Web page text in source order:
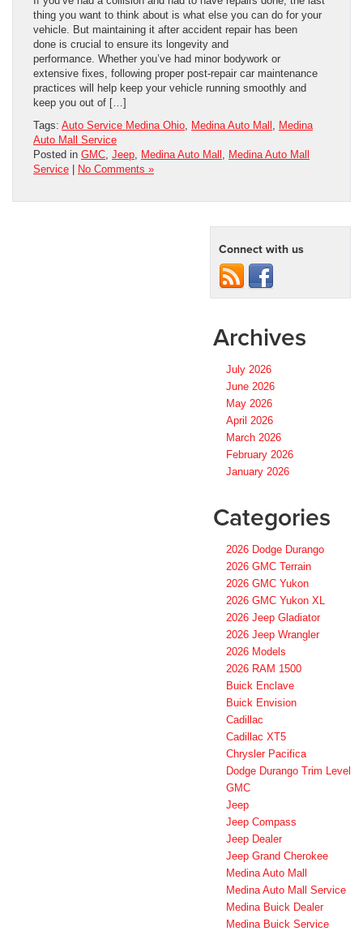
thing you want to think about is what else you can do for your
vehicle. But maintaining it after accident repair has been
done is crucial to ensure its longevity and
performance. Whether you’ve had minor bodywork or
extensive fixes, following proper post-repair car maintenance
practices will help keep your vehicle running smoothly and
keep you out of […]
Tags: Auto Service Medina Ohio, Medina Auto Mall , Medina
Auto Mall Service
Posted in GMC, Jeep, Medina Auto Mall , Medina Auto Mall
Service
No Comments »
Connect with us
Archives
July 2026
June 2026
May 2026
April 2026
March 2026
February 2026
January 2026
Categories
2026 Dodge Durango
2026 GMC Terrain
2026 GMC Yukon
2026 GMC Yukon XL
2026 Jeep Gladiator
2026 Jeep Wrangler
2026 Models
2026 RAM 1500
Buick Enclave
Buick Envision
Cadillac
Cadillac XT5
Chrysler Pacifica
Dodge Durango Trim Level
GMC
Jeep
Jeep Compass
Jeep Dealer
Jeep Grand Cherokee
Medina Auto Mall
Medina Auto Mall Service
Medina Buick Dealer
Medina Buick Service